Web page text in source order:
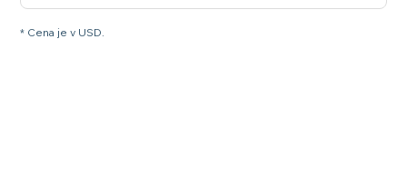
* Cena je v USD.